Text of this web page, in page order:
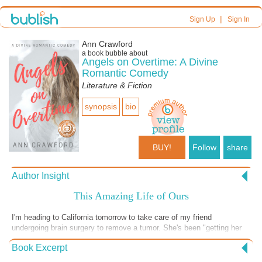
Sign Up| Sign In
Ann Crawford
a book bubble about
Angels on Overtime: A Divine
Romantic Comedy
Literature & Fiction
synopsis bio
BUY! Follow share
Author Insight
This Amazing Life of Ours
I'm heading to California tomorrow to take care of my friend
undergoing brain surgery to remove a tumor. She's been "getting her
affairs in order" and relishing the time she has with her amazing
daughters. Chances are she'll be fine, but there's always the
Book Excerpt